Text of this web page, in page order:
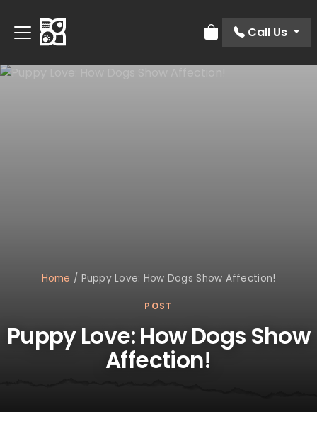
Review Order
Call Us
Home / Puppy Love: How Dogs Show Affection!
POST
Puppy Love: How Dogs Show
Affection!